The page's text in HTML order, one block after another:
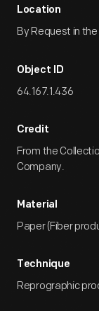
Location
By Request in the
Object ID
64.167.1.436
Credit
From the
Company.
Material
Paper (Fiber
Technique
Reprographic